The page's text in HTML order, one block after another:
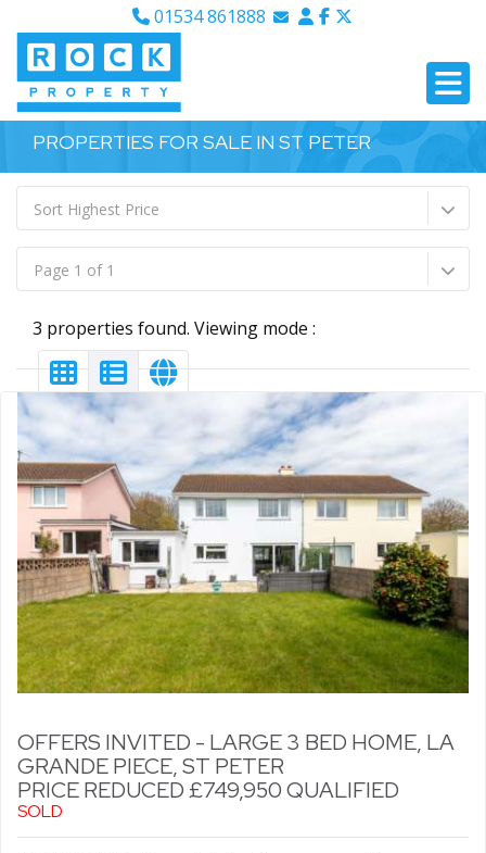
01534 861888
Email Us
PROPERTIES FOR SALE IN ST PETER
Sort Highest Price
Page 1 of 1
3 properties found. Viewing mode :
OFFERS INVITED - LARGE 3 BED HOME, LA
GRANDE PIECE, ST PETER
PRICE REDUCED £749,950 QUALIFIED
SOLD